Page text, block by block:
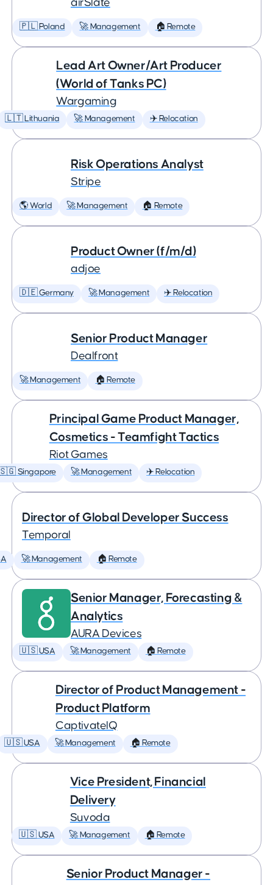
airSlate
🇵🇱 Poland 🚀 Management 🏠 Remote
Lead Art Owner/Art Producer
(World of Tanks PC)
Wargaming
🇱🇹 Lithuania 🚀 Management ✈️ Relocation
Risk Operations Analyst
Stripe
🌎 World 🚀 Management 🏠 Remote
Product Owner (f/m/d)
adjoe
🇩🇪 Germany 🚀 Management ✈️ Relocation
Senior Product Manager
Dealfront
🚀 Management 🏠 Remote
Principal Game Product Manager,
Cosmetics - Teamfight Tactics
Riot Games
Singapore 🚀 Management ✈️ Relocation
Director of Global Developer Success
Temporal
🚀 Management 🏠 Remote
Senior Manager, Forecasting &
Analytics
AURA Devices
🇺🇸 USA 🚀 Management 🏠 Remote
Director of Product Management -
Product Platform
CaptivateIQ
🇺🇸 USA 🚀 Management 🏠 Remote
Vice President, Financial
Delivery
Suvoda
🇺🇸 USA 🚀 Management 🏠 Remote
Senior Product Manager -